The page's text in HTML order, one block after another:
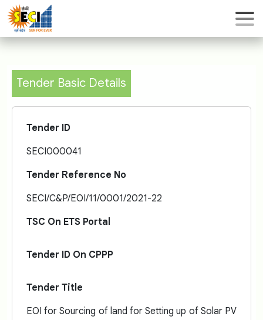
Tender Basic Details
Tender ID
SECI000041
Tender Reference No
SECI/C&P/EOI/11/0001/2021-22
TSC On ETS Portal
Tender ID On CPPP
Tender Title
EOI for Sourcing of land for Setting up of Solar PV